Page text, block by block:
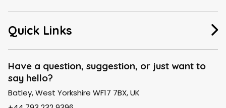
Liverpool Taxi
London Taxi
Birmingham Taxi
Quick Links
FAQ
Contact Us
Have a question, suggestion, or just want to
say hello?
Batley, West Yorkshire WF17 7BX, UK